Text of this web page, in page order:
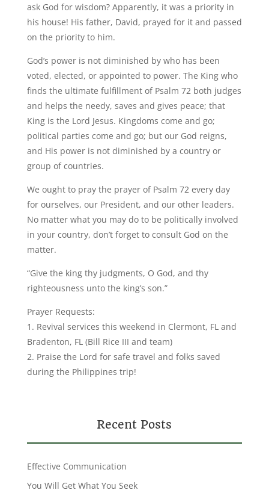
ask God for wisdom? Apparently, it was a priority in
his house! His father, David, prayed for it and passed
on the priority to him.
God’s power is not diminished by who has been
voted, elected, or appointed to power. The King who
finds the ultimate fulfillment of Psalm 72 both judges
and helps the needy, saves and gives peace; that
King is the Lord Jesus. Kingdoms come and go;
political parties come and go; but our God reigns,
and His power is not diminished by a country or
group of countries.
We ought to pray the prayer of Psalm 72 every day
for ourselves, our President, and our other leaders.
No matter what you may do to be politically involved
in your country, don’t forget to consult God on the
matter.
“Give the king thy judgments, O God, and thy
righteousness unto the king’s son.”
Prayer Requests:
1. Revival services this weekend in Clermont, FL and
Bradenton, FL (Bill Rice III and team)
2. Praise the Lord for safe travel and folks saved
during the Philippines trip!
Recent Posts
Effective Communication
You Will Get What You Seek